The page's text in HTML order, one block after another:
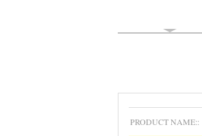
PRODUCT NAME::